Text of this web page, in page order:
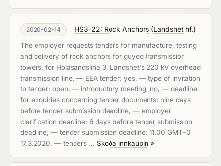
2020-02-14 HS3-22: Rock Anchors (Landsnet hf.)
The employer requests tenders for manufacture, testing
and delivery of rock anchors for guyed transmission
towers, for Holasandslina 3, Landsnet's 220 kV overhead
transmission line. — EEA tender: yes, — type of invitation
to tender: open, — introductory meeting: no, — deadline
for enquiries concerning tender documents: nine days
before tender submission deadline, — employer
clarification deadline: 6 days before tender submission
deadline, — tender submission deadline: 11.00 GMT+0
17.3.2020, — tenders … Skoða innkaupin »